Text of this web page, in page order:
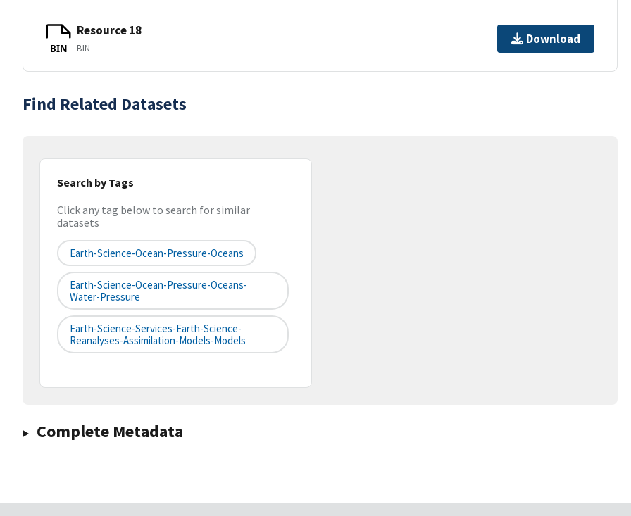
BIN
Resource 18
BIN
Download
Find Related Datasets
Search by Tags
Click any tag below to search for similar
datasets
Earth-Science-Ocean-Pressure-Oceans
Earth-Science-Ocean-Pressure-Oceans-
Water-Pressure
Earth-Science-Services-Earth-Science-
Reanalyses-Assimilation-Models-Models
Complete Metadata